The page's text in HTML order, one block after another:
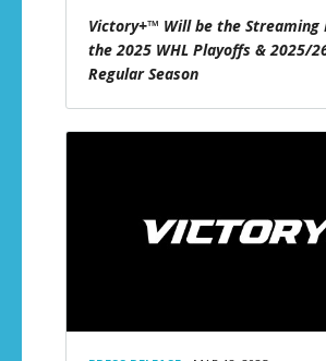
Victory+™ Will be the Streaming
the 2025 WHL Playoffs & 2025/
Regular Season